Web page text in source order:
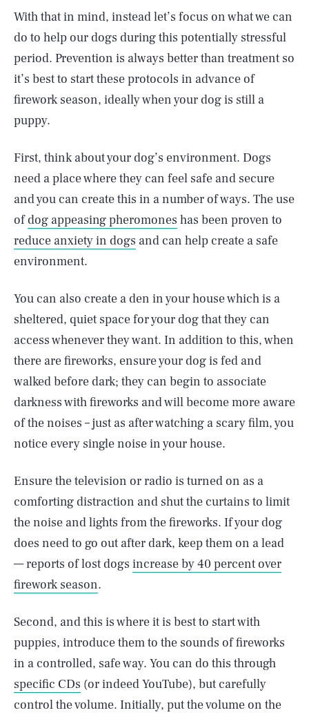
With that in mind, instead let’s focus on what we can
do to help our dogs during this potentially stressful
period. Prevention is always better than treatment so
it’s best to start these protocols in advance of
firework season, ideally when your dog is still a
puppy.
First, think about your dog’s environment. Dogs
need a place where they can feel safe and secure
and you can create this in a number of ways. The use
ofdog appeasing pheromones has been proven to
reduce anxiety in dogs and can help create a safe
environment.
You can also create a den in your house which is a
sheltered, quiet space for your dog that they can
access whenever they want. In addition to this, when
there are fireworks, ensure your dog is fed and
walked before dark; they can begin to associate
darkness with fireworks and will become more aware
of the noises – just as after watching a scary film, you
notice every single noise in your house.
Ensure the television or radio is turned on as a
comforting distraction and shut the curtains to limit
the noise and lights from the fireworks. If your dog
does need to go out after dark, keep them on a lead
— reports of lost dogs increase by 40 percent over
firework season.
Second, and this is where it is best to start with
puppies, introduce them to the sounds of fireworks
in a controlled, safe way. You can do this through
specific CDs (or indeed YouTube), but carefully
control the volume. Initially, put the volume on the